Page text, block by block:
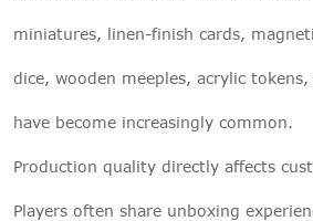
miniatures, linen-finish cards,
dice, wooden meeples, acrylic
have become increasingly common.
Production quality directly affects
Players often share unboxing